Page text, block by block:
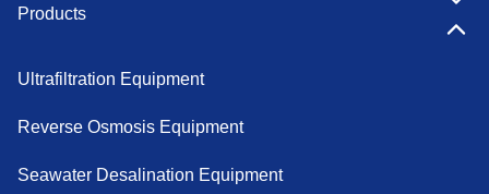
Products
Ultrafiltration Equipment
Reverse Osmosis Equipment
Seawater Desalination Equipment